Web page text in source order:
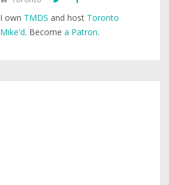
I own TMDS and host Toronto
Mike'd. Become a Patron.